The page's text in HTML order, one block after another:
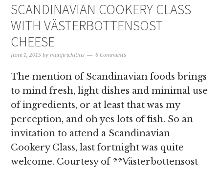
SCANDINAVIAN COOKERY CLASS
WITH VÄSTERBOTTENSOST
CHEESE
June 1, 2015 bymanjirichitnis 6 Comments
The mention of Scandinavian foods brings
to mind fresh, light dishes and minimal use
of ingredients, or at least that was my
perception, and oh yes lots of fish. So an
invitation to attend a Scandinavian
Cookery Class, last fortnight was quite
welcome. Courtesy of **Västerbottensost